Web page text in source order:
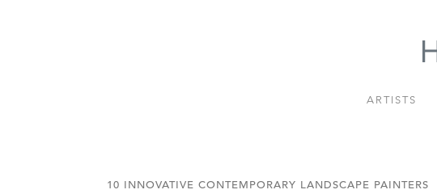
ARTISTS
10 INNOVATIVE CONTEMPORARY LANDSCAPE PAINTERS